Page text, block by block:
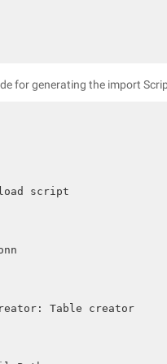
for generating the import
script
Table creator